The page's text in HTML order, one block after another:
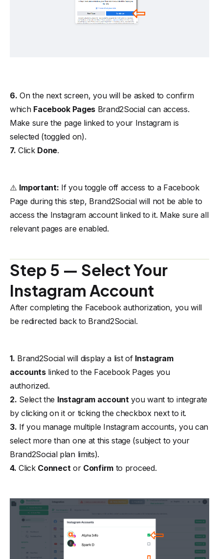
6. On the next screen, you will be asked to confirm
which Facebook Pages Brand2Social can access.
Make sure the page linked to your Instagram is
selected (toggled on).
7. Click Done.
⚠️ Important: If you toggle off access to a Facebook
Page during this step, Brand2Social will not be able to
access the Instagram account linked to it. Make sure all
relevant pages are enabled.
Step 5 — Select Your
Instagram Account
After completing the Facebook authorization, you will
be redirected back to Brand2Social.
1. Brand2Social will display a list of Instagram
accountslinked to the Facebook Pages you
authorized.
2. Select the Instagram accountyou want to integrate
by clicking on it or ticking the checkbox next to it.
3. If you manage multiple Instagram accounts, you can
select more than one at this stage (subject to your
Brand2Social plan limits).
4. Click Connector Confirmto proceed.